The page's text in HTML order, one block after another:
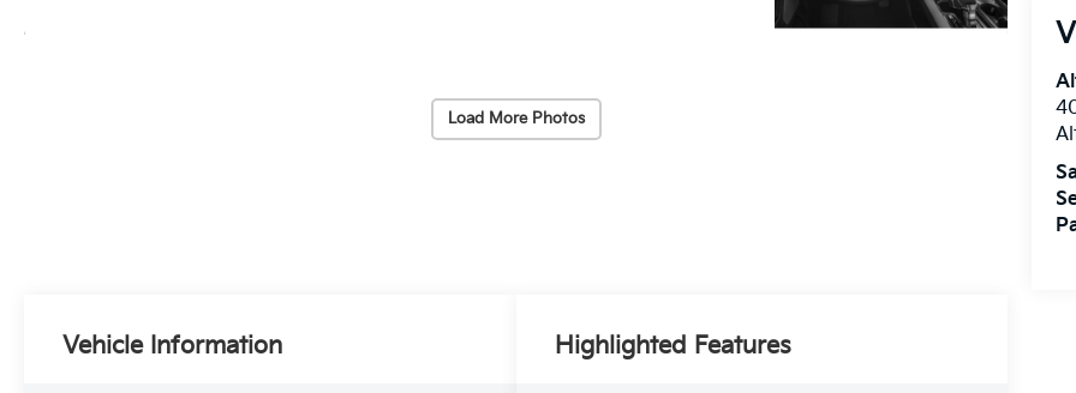
Load More Photos
Vehicle Information Highlighted Features